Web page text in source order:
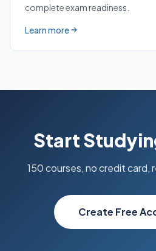
complete exam readiness.
Learn more
about Exam Simulator
Start
150 courses, no credit card,
Create Free